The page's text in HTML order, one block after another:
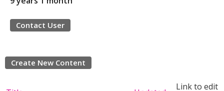
Contact User
Create New Content
Link to edit